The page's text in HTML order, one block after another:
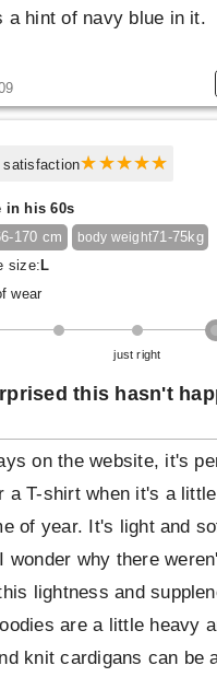
a hint of navy blue in it.
satisfaction
in his 60s
170 cm body weight71-75kg
size:L
wear
just right
this hasn't
on the website, it's
a T-shirt when it's a
of year. It's light and
wonder why there
lightness and
are a little heavy
knit cardigans can be